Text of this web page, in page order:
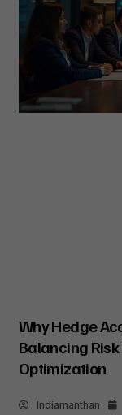
Why Hedge
Balancing
Optimization
Indiamanthan